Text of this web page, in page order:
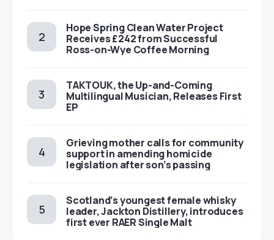
Hope Spring Clean Water Project
Receives £242 from Successful
Ross-on-Wye Coffee Morning
TAKTOUK, the Up-and-Coming
Multilingual Musician, Releases First
EP
Grieving mother calls for community
support in amending homicide
legislation after son’s passing
Scotland’s youngest female whisky
leader, Jackton Distillery, introduces
first ever RAER Single Malt